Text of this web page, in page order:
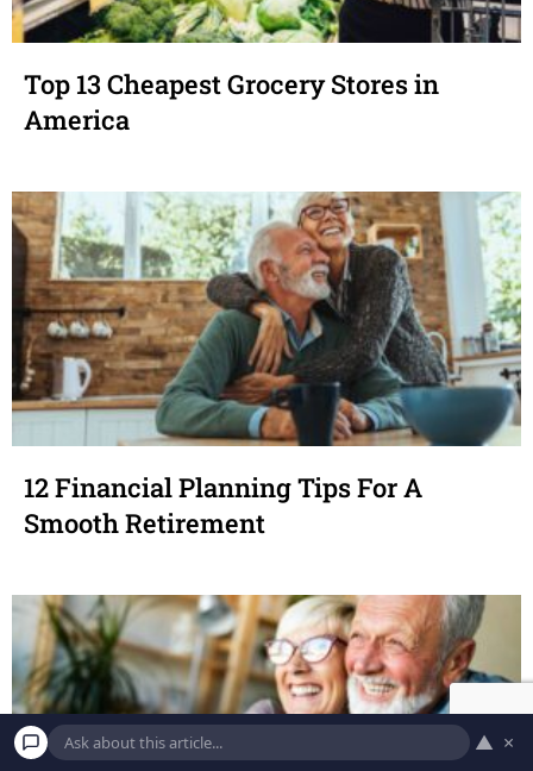
Top 13 Cheapest Grocery Stores in
America
12 Financial Planning Tips For A
Smooth Retirement
▲ ×